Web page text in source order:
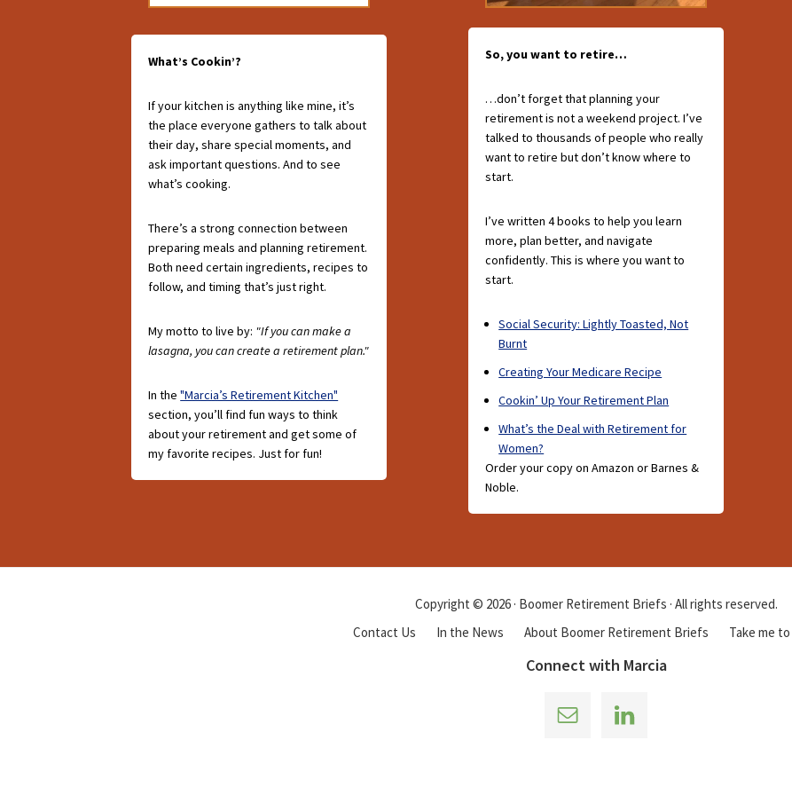
What’s Cookin’?
If your kitchen is anything like mine, it’s
the place everyone gathers to talk about
their day, share special moments, and
ask important questions. And to see
what’s cooking.
There’s a strong connection between
preparing meals and planning retirement.
Both need certain ingredients, recipes to
follow, and timing that’s just right.
My motto to live by: "If you can make a
lasagna, you can create a retirement plan."
In the"Marcia’s Retirement Kitchen"
section, you’ll find fun ways to think
about your retirement and get some of
my favorite recipes. Just for fun!
So, you want to retire…
…don’t forget that planning your
retirement is not a weekend project. I’ve
talked to thousands of people who really
want to retire but don’t know where to
start.
I’ve written 4 books to help you learn
more, plan better, and navigate
confidently. This is where you want to
start.
Social Security: Lightly Toasted, Not
Burnt
Creating Your Medicare Recipe
Cookin’ Up Your Retirement Plan
What’s the Deal with Retirement for
Women?
Order your copy on Amazon or Barnes &
Noble.
Copyright © 2026 · Boomer Retirement Briefs · All rights reserved.
Contact Us
In the News About Boomer Retirement Briefs Take me
Connect with Marcia